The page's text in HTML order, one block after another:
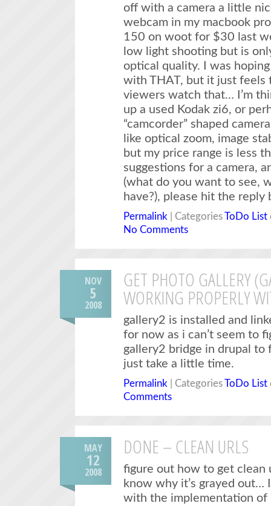
off with a camera a little
webcam in my macbook
150 on woot for $30 last
low light shooting but is
optical quality. I was
with THAT, but it just feels
viewers watch that… I’m
up a used Kodak zi6, or
“camcorder” shaped
like optical zoom, image
but my price range is less
suggestions for a camera,
(what do you want to see,
have?), please hit the reply
Permalink | CategoriesToDo List
No Comments
NOV
5
2008
GET PHOTO GALLERY
WORKING PROPERLY
gallery2 is installed and
for now as i can’t seem to
gallery2 bridge in drupal to
just take a little time.
Permalink | CategoriesToDo List
Comments
MAY
12
2008
DONE – CLEAN URLS
figure out how to get clean
know why it’s grayed out…
with the implementation of